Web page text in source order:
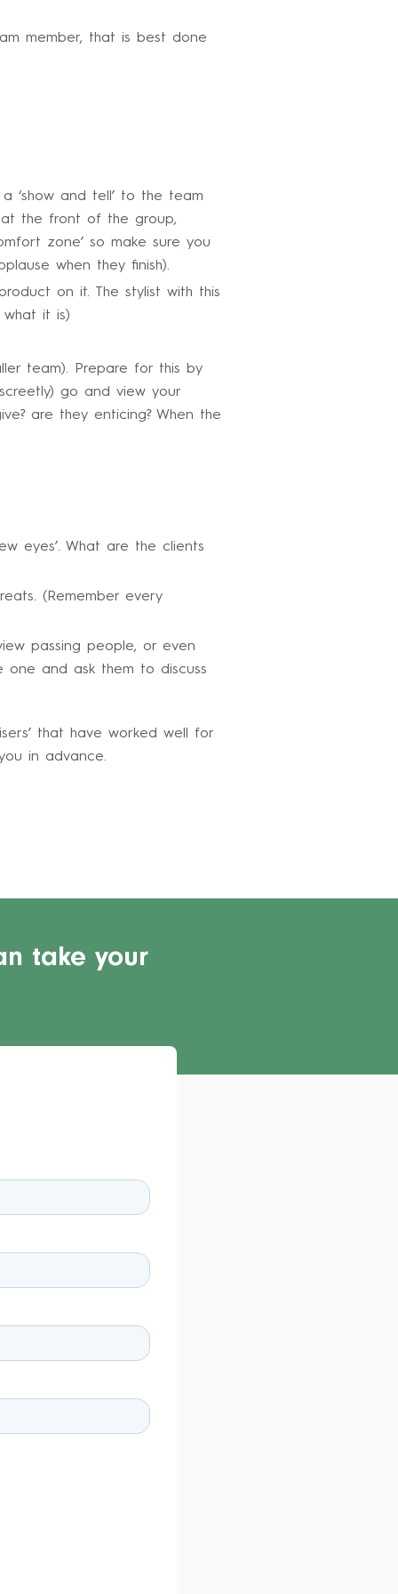
member, that is best done
‘show and tell’ to the team
the front of the group,
zone’ so make sure you
when they finish).
on it. The stylist with this
it is)
team). Prepare for this by
go and view your
are they enticing? When the
eyes’. What are the clients
(Remember every
passing people, or even
one and ask them to discuss
that have worked well for
in advance.
take your